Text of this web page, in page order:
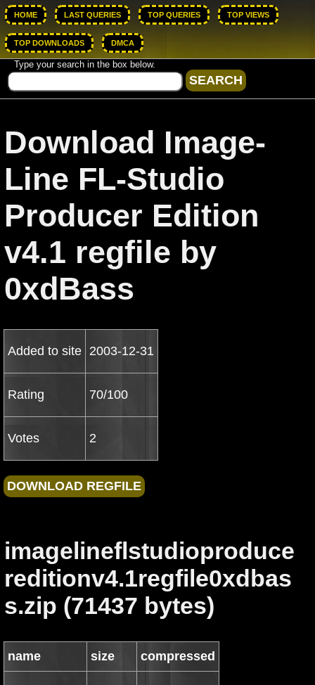
HOME LAST QUERIES TOP QUERIES TOP VIEWS
TOP DOWNLOADS DMCA
Type your search in the box below.
Download Image-
Line FL-Studio
Producer Edition
v4.1 regfile by
0xdBass
Added to site 2003-12-31
Rating 70/100
Votes 2
imagelineflstudioproduce
reditionv4.1regfile0xdbas
s.zip (71437 bytes)
name size compressed